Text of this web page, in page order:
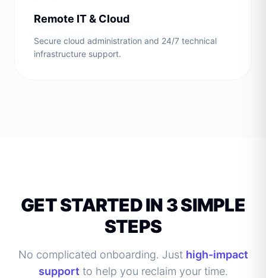
Remote IT & Cloud
Secure cloud administration and 24/7 technical
infrastructure support.
GET STARTED IN 3 SIMPLE
STEPS
No complicated onboarding. Just high-impact
support to help you reclaim your time.